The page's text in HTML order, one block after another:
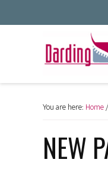
You are here: Home/
NEW